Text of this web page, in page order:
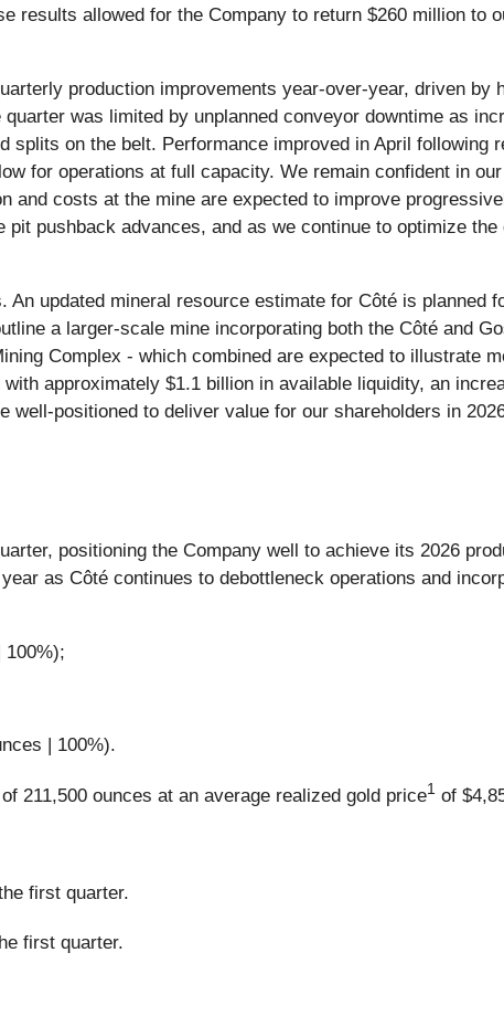
results allowed for the Company to return $260 million to
production improvements year-over-year, driven by
was limited by unplanned conveyor downtime as
on the belt. Performance improved in April following
for operations at full capacity. We remain confident in
and costs at the mine are expected to improve
pushback advances, and as we continue to optimize the
updated mineral resource estimate for Côté is planned
a larger-scale mine incorporating both the Côté and
Complex - which combined are expected to illustrate
approximately $1.1 billion in available liquidity, an
positioned to deliver value for our shareholders in
positioning the Company well to achieve its 2026
as Côté continues to debottleneck operations and
100%);
| 100%).
211,500 ounces at an average realized gold price1 of
first quarter.
first quarter.